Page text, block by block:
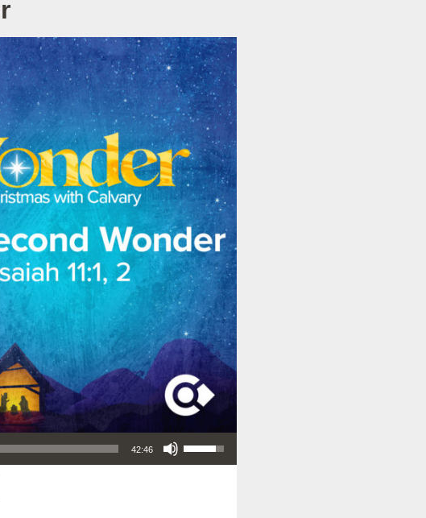
42:46
Use Up/Down Arrow keys to increase or decrease volume.